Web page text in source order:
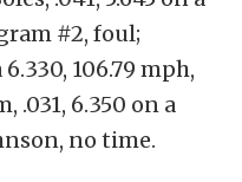
#2, foul;
106.79 mph,
.031, 6.350 on a
no time.